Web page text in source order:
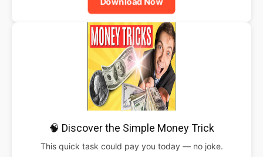
🧠 Discover the Simple Money Trick
This quick task could pay you today — no joke.